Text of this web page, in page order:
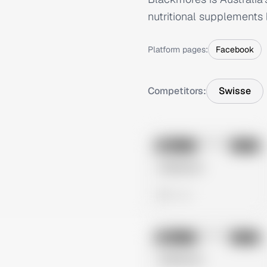
nutritional
Platform pages: Facebook
Competitors: Swisse
No preview
No preview